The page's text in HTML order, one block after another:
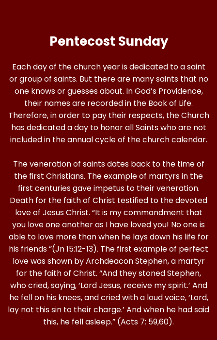
Pentecost Sunday
Each day of the church year is dedicated to a saint
or group of saints. But there are many saints that no
one knows or guesses about. In God’s Providence,
their names are recorded in the Book of Life.
Therefore, in order to pay their respects, the Church
has dedicated a day to honor all Saints who are not
included in the annual cycle of the church calendar.
The veneration of saints dates back to the time of
the first Christians. The example of martyrs in the
first centuries gave impetus to their veneration.
Death for the faith of Christ testified to the devoted
love of Jesus Christ. “It is my commandment that
you love one another as I have loved you! No one is
able to love more than when he lays down his life for
his friends ”(Jn 15:12-13). The first example of perfect
love was shown by Archdeacon Stephen, a martyr
for the faith of Christ. “And they stoned Stephen,
who cried, saying, ‘Lord Jesus, receive my spirit.’ And
he fell on his knees, and cried with a loud voice, ‘Lord,
lay not this sin to their charge.’ And when he had said
this, he fell asleep.” (Acts 7: 59,60).